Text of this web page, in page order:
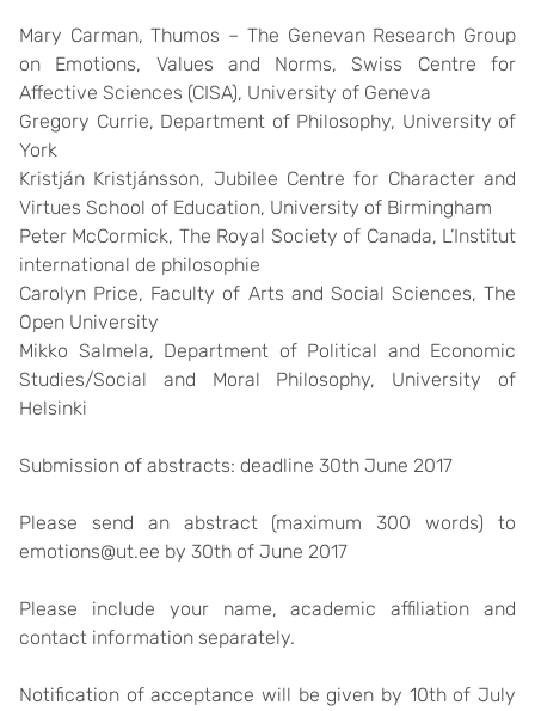
Mary Carman, Thumos – The Genevan Research Group
on Emotions, Values and Norms, Swiss Centre for
Affective Sciences (CISA), University of Geneva
Gregory Currie, Department of Philosophy, University of
York
Kristján Kristjánsson, Jubilee Centre for Character and
Virtues School of Education, University of Birmingham
Peter McCormick, The Royal Society of Canada, L’Institut
international de philosophie
Carolyn Price, Faculty of Arts and Social Sciences, The
Open University
Mikko Salmela, Department of Political and Economic
Studies/Social and Moral Philosophy, University of
Helsinki
Submission of abstracts: deadline 30th June 2017
Please send an abstract (maximum 300 words) to
emotions@ut.ee by 30th of June 2017
Please include your name, academic affiliation and
contact information separately.
Notification of acceptance will be given by 10th of July